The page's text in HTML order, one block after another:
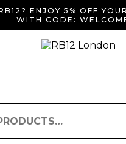
ENJOY 5% OFF
WITH CODE:
for: